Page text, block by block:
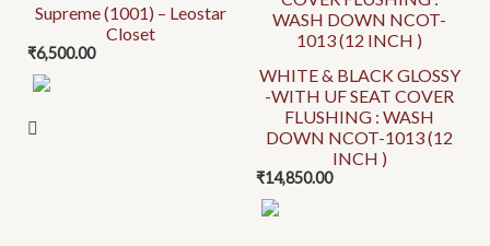
chosen
on
product
page
chosen
the
product
page
Supreme (1001) – Leostar
Closet
₹6,500.00
WHITE & BLACK GLOSSY
-WITH UF SEAT COVER
FLUSHING : WASH
DOWN NCOT-1013 (12
INCH )
₹14,850.00